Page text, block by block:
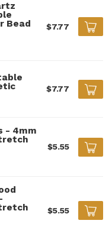
Bead
$7.77
$7.77
- 4mm
$5.55
$5.55